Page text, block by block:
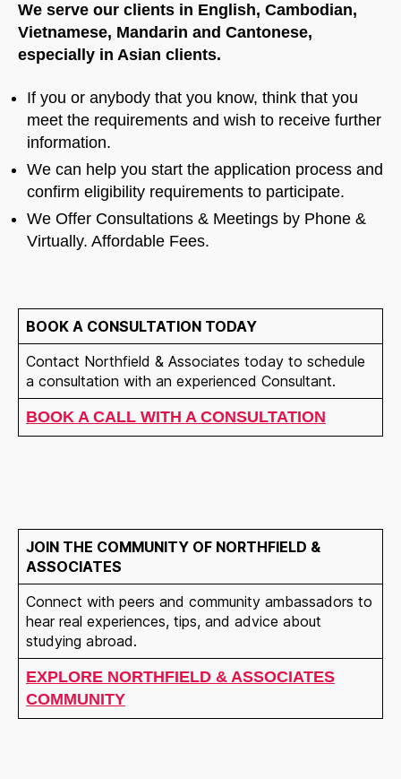
We serve our clients in English, Cambodian,
Vietnamese, Mandarin and Cantonese,
especially in Asian clients.
If you or anybody that you know, think that you
meet the requirements and wish to receive further
information.
We can help you start the application process and
confirm eligibility requirements to participate.
We Offer Consultations & Meetings by Phone &
Virtually. Affordable Fees.
BOOK A CONSULTATION TODAY
Contact Northfield & Associates today to schedule
a consultation with an experienced Consultant.
BOOK A CALL WITH A CONSULTATION
JOIN THE COMMUNITY OF NORTHFIELD &
ASSOCIATES
Connect with peers and community ambassadors to
hear real experiences, tips, and advice about
studying abroad.
EXPLORE NORTHFIELD & ASSOCIATES
COMMUNITY